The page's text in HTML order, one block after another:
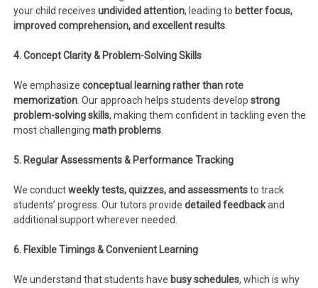
your child receivesundivided attention, leading to better focus,
improved comprehension, and excellent results.
4. Concept Clarity & Problem-Solving Skills
We emphasizeconceptual learning rather than rote
memorization. Our approach helps students developstrong
problem-solving skills, making them confident in tackling even the
most challengingmath problems.
5. Regular Assessments & Performance Tracking
We conductweekly tests, quizzes, and assessmentsto track
students’ progress. Our tutors providedetailed feedbackand
additional support wherever needed.
6. Flexible Timings & Convenient Learning
We understand that students have busy schedules, which is why